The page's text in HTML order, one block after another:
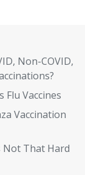
Non-COVID,
Flu Vaccines
Vaccination
Not That Hard